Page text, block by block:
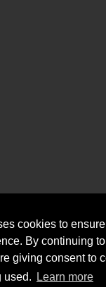
cookies to
By continuing
giving consent to
used.
Learn more